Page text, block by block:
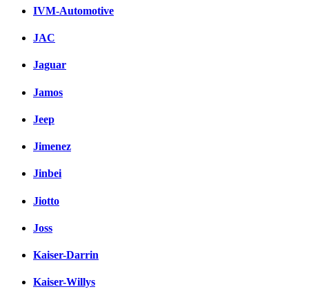
IVM-Automotive
JAC
Jaguar
Jamos
Jeep
Jimenez
Jinbei
Jiotto
Joss
Kaiser-Darrin
Kaiser-Willys